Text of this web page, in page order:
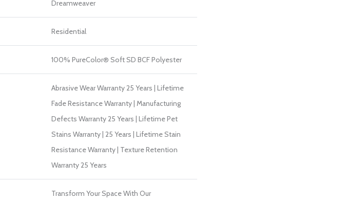
Dreamweaver
Residential
100% PureColor® Soft SD BCF Polyester
Abrasive Wear Warranty 25 Years | Lifetime
Fade Resistance Warranty | Manufacturing
Defects Warranty 25 Years | Lifetime Pet
Stains Warranty | 25 Years | Lifetime Stain
Resistance Warranty | Texture Retention
Warranty 25 Years
Transform Your Space With Our